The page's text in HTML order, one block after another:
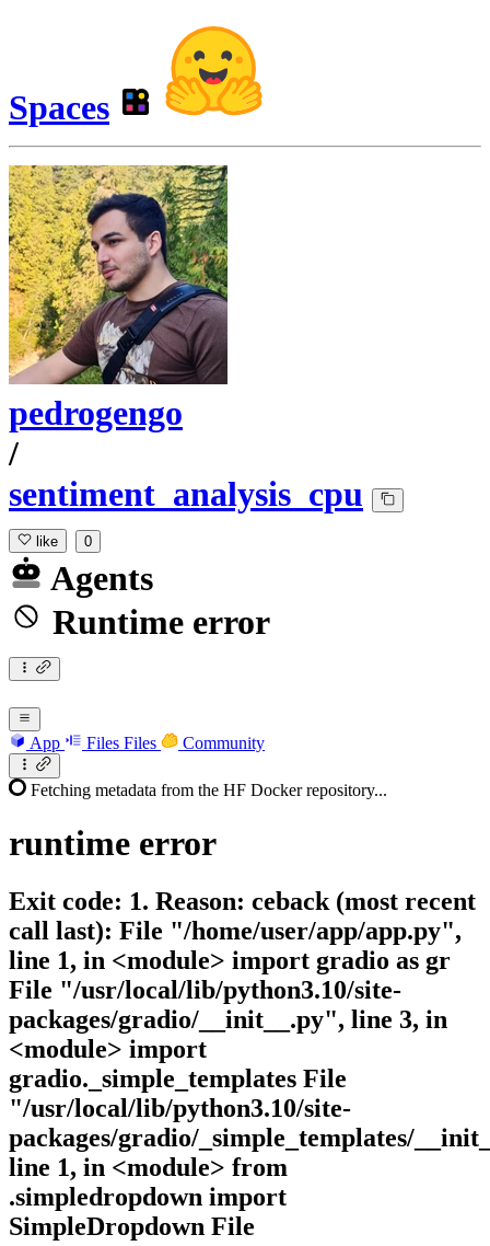
Spaces
pedrogengo
/
sentiment_analysis_cpu
like 0
Agents
Runtime error
App Files Files Community
Fetching metadata from the HF Docker repository...
runtime error
Exit code: 1. Reason: ceback (most recent
call last): File "/home/user/app/app.py",
line 1, in <module> import gradio as gr
File "/usr/local/lib/python3.10/site-
packages/gradio/__init__.py", line 3, in
<module> import
gradio._simple_templates File
"/usr/local/lib/python3.10/site-
packages/gradio/_simple_templates/
line 1, in <module> from
.simpledropdown import
SimpleDropdown File